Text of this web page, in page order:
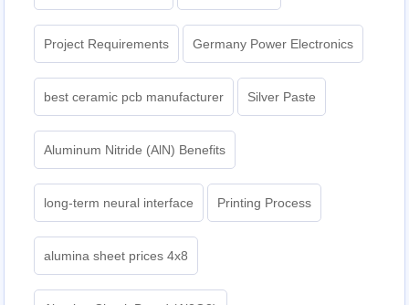
Project Requirements Germany Power Electronics
best ceramic pcb manufacturer Silver Paste
Aluminum Nitride (AlN) Benefits
long-term neural interface Printing Process
alumina sheet prices 4x8